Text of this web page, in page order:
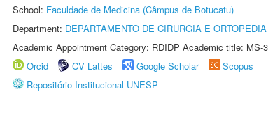
School: Faculdade de Medicina (Câmpus de Botucatu)
Department: DEPARTAMENTO DE CIRURGIA E ORTOPEDIA
Academic Appointment Category: RDIDP Academic title: MS-
Orcid
CV Lattes Google Scholar
Scopus
Repositório Institucional UNESP